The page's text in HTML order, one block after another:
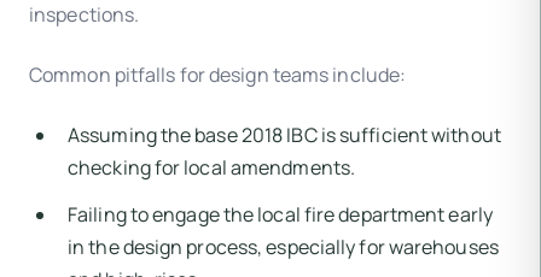
inspections.
Common pitfalls for design teams include:
Assuming the base 2018 IBC is sufficient without
checking for local amendments.
Failing to engage the local fire department early
in the design process, especially for warehouses